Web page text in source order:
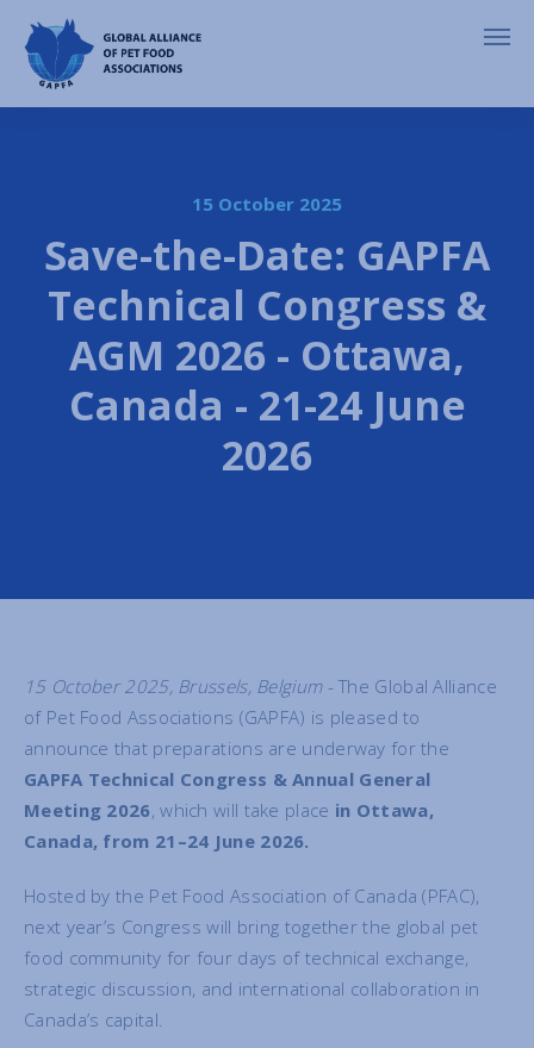
15 October 2025
Save-the-Date: GAPFA
Technical Congress &
AGM 2026 - Ottawa,
Canada - 21-24 June
2026
15 October 2025, Brussels, Belgium- The Global Alliance
of Pet Food Associations (GAPFA) is pleased to
announce that preparations are underway for the
GAPFA Technical Congress & Annual General
Meeting 2026, which will take place in Ottawa,
Canada, from 21–24 June 2026.
Hosted by the Pet Food Association of Canada (PFAC),
next year’s Congress will bring together the global pet
food community for four days of technical exchange,
strategic discussion, and international collaboration in
Canada’s capital.